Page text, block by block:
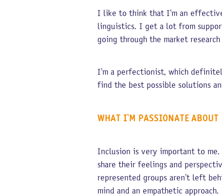
I like to think that I’m an effective
linguistics. I get a lot from
going through the market
I’m a perfectionist, which
find the best possible solutions
WHAT I’M PASSIONATE ABOUT
Inclusion is very important to
share their feelings and
represented groups aren’t left
mind and an empathetic approach.